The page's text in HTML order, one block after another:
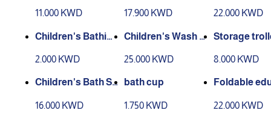
11.000 KWD 17.900 KWD 22.000 KWD
Children's Bathin
2.000 KWD
Children's Wash S
25.000 KWD
Storage
8.000 KWD
Children's Bath St
16.000 KWD
bath cup
1.750 KWD
Foldable
22.000 KWD